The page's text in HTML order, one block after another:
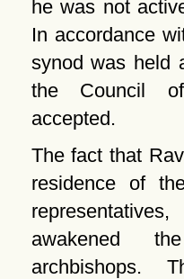
he was not
In accordance
synod was held
the Council
accepted.
The fact that
residence of
awakened
archbishops.